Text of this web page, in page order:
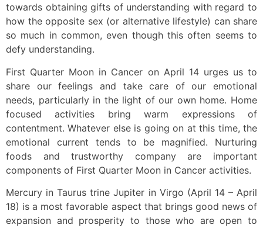
towards obtaining gifts of understanding with regard to
how the opposite sex (or alternative lifestyle) can share
so much in common, even though this often seems to
defy understanding.
First Quarter Moon in Cancer on April 14 urges us to
share our feelings and take care of our emotional
needs, particularly in the light of our own home. Home
focused activities bring warm expressions of
contentment. Whatever else is going on at this time, the
emotional current tends to be magnified. Nurturing
foods and trustworthy company are important
components of First Quarter Moon in Cancer activities.
Mercury in Taurus trine Jupiter in Virgo (April 14 – April
18) is a most favorable aspect that brings good news of
expansion and prosperity to those who are open to